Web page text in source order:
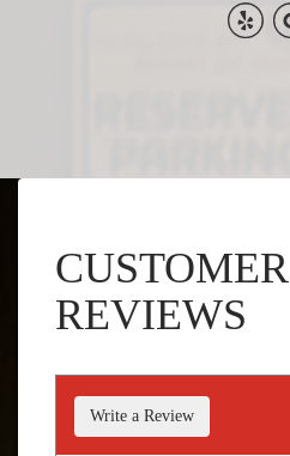
CUSTOMER
REVIEWS
Write a Review